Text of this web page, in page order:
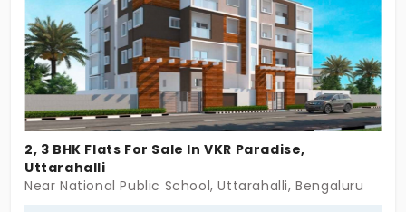
2, 3 BHK Flats For Sale In VKR Paradise,
Uttarahalli
Near National Public School, Uttarahalli, Bengaluru